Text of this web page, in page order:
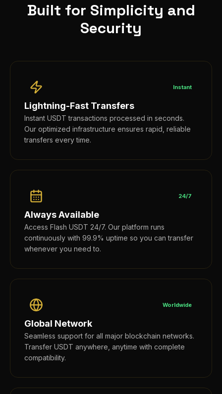
Built for Simplicity and
Security
Instant
Lightning-Fast Transfers
Instant USDT transactions processed in seconds.
Our optimized infrastructure ensures rapid, reliable
transfers every time.
24/7
Always Available
Access Flash USDT 24/7. Our platform runs
continuously with 99.9% uptime so you can transfer
whenever you need to.
Worldwide
Global Network
Seamless support for all major blockchain networks.
Transfer USDT anywhere, anytime with complete
compatibility.